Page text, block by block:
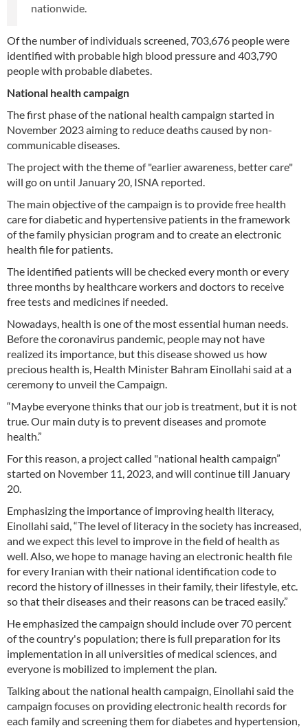
nationwide.
Of the number of individuals screened, 703,676 people were
identified with probable high blood pressure and 403,790
people with probable diabetes.
National health campaign
The first phase of the national health campaign started in
November 2023 aiming to reduce deaths caused by non-
communicable diseases.
The project with the theme of "earlier awareness, better care"
will go on until January 20, ISNA reported.
The main objective of the campaign is to provide free health
care for diabetic and hypertensive patients in the framework
of the family physician program and to create an electronic
health file for patients.
The identified patients will be checked every month or every
three months by healthcare workers and doctors to receive
free tests and medicines if needed.
Nowadays, health is one of the most essential human needs.
Before the coronavirus pandemic, people may not have
realized its importance, but this disease showed us how
precious health is, Health Minister Bahram Einollahi said at a
ceremony to unveil the Campaign.
“Maybe everyone thinks that our job is treatment, but it is not
true. Our main duty is to prevent diseases and promote
health.”
For this reason, a project called "national health campaign”
started on November 11, 2023, and will continue till January
20.
Emphasizing the importance of improving health literacy,
Einollahi said, “The level of literacy in the society has increased,
and we expect this level to improve in the field of health as
well. Also, we hope to manage having an electronic health file
for every Iranian with their national identification code to
record the history of illnesses in their family, their lifestyle, etc.
so that their diseases and their reasons can be traced easily.”
He emphasized the campaign should include over 70 percent
of the country's population; there is full preparation for its
implementation in all universities of medical sciences, and
everyone is mobilized to implement the plan.
Talking about the national health campaign, Einollahi said the
campaign focuses on providing electronic health records for
each family and screening them for diabetes and hypertension,